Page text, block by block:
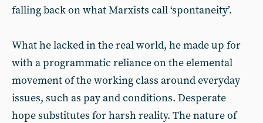
falling back on what Marxists call ‘spontaneity’.
What he lacked in the real world, he made up for
with a programmatic reliance on the elemental
movement of the working class around everyday
issues, such as pay and conditions. Desperate
hope substitutes for harsh reality. The nature of